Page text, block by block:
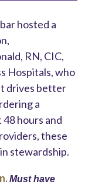
hosted a
RN, CIC,
Hospitals, who
drives better
a
hours and
these
stewardship.
Must have